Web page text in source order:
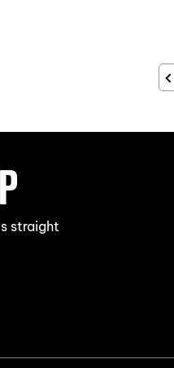
straight